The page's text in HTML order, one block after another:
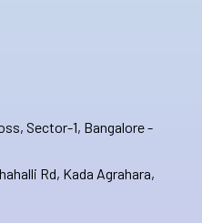
Sector-1, Bangalore -
Rd, Kada Agrahara,